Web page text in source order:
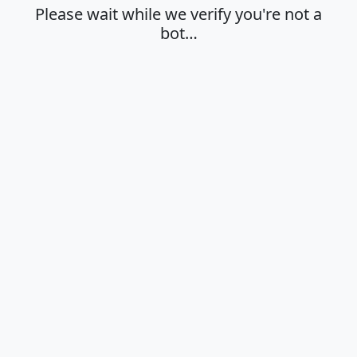
Please wait while we verify you're not a
bot…